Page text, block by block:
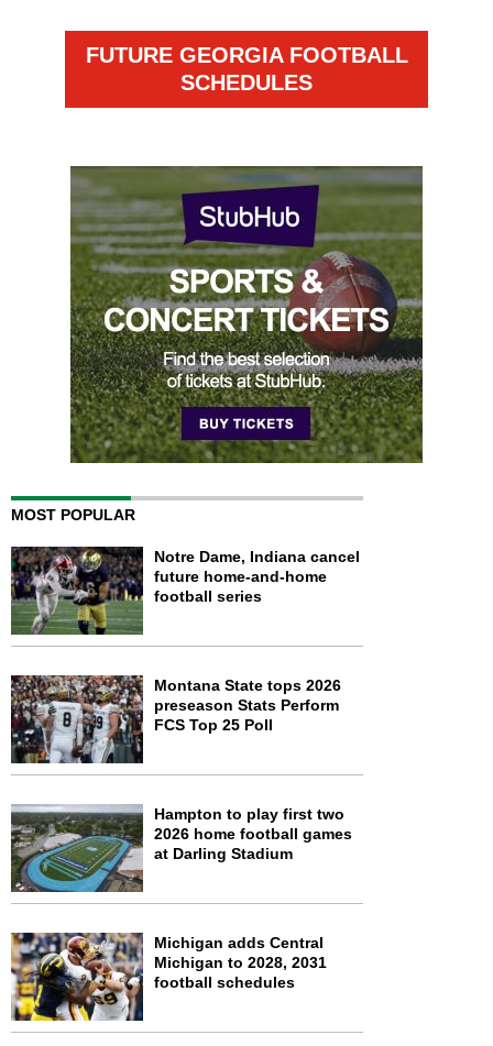
FUTURE GEORGIA FOOTBALL
SCHEDULES
MOST POPULAR
Notre Dame, Indiana cancel
future home-and-home
football series
Montana State tops 2026
preseason Stats Perform
FCS Top 25 Poll
Hampton to play first two
2026 home football games
at Darling Stadium
Michigan adds Central
Michigan to 2028, 2031
football schedules